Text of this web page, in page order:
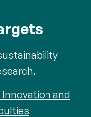
Innovation and